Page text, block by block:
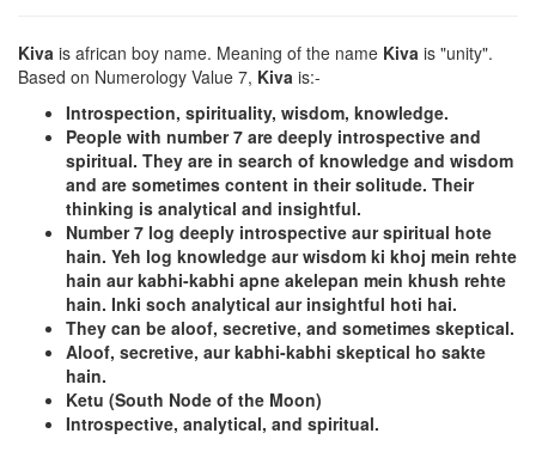
Kiva is african boy name. Meaning of the name Kiva is "unity".
Based on Numerology Value 7, Kiva is:-
Introspection, spirituality, wisdom, knowledge.
People with number 7 are deeply introspective and
spiritual. They are in search of knowledge and wisdom
and are sometimes content in their solitude. Their
thinking is analytical and insightful.
Number 7 log deeply introspective aur spiritual hote
hain. Yeh log knowledge aur wisdom ki khoj mein rehte
hain aur kabhi-kabhi apne akelepan mein khush rehte
hain. Inki soch analytical aur insightful hoti hai.
They can be aloof, secretive, and sometimes skeptical.
Aloof, secretive, aur kabhi-kabhi skeptical ho sakte
hain.
Ketu (South Node of the Moon)
Introspective, analytical, and spiritual.